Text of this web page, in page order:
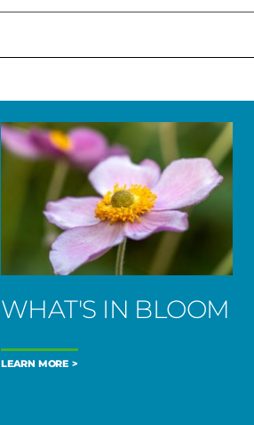
WHAT'S IN BLOOM
LEARN MORE